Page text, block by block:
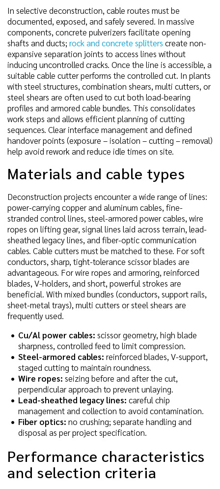
In selective deconstruction, cable routes must be
documented, exposed, and safely severed. In massive
components, concrete pulverizers facilitate opening
shafts and ducts; rock and concrete splitters create non-
expansive separation joints to access lines without
inducing uncontrolled cracks. Once the line is accessible, a
suitable cable cutter performs the controlled cut. In plants
with steel structures, combination shears, multi cutters, or
steel shears are often used to cut both load-bearing
profiles and armored cable bundles. This consolidates
work steps and allows efficient planning of cutting
sequences. Clear interface management and defined
handover points (exposure – isolation – cutting – removal)
help avoid rework and reduce idle times on site.
Materials and cable types
Deconstruction projects encounter a wide range of lines:
power-carrying copper and aluminum cables, fine-
stranded control lines, steel-armored power cables, wire
ropes on lifting gear, signal lines laid across terrain, lead-
sheathed legacy lines, and fiber-optic communication
cables. Cable cutters must be matched to these. For soft
conductors, sharp, tight-tolerance scissor blades are
advantageous. For wire ropes and armoring, reinforced
blades, V-holders, and short, powerful strokes are
beneficial. With mixed bundles (conductors, support rails,
sheet-metal trays), multi cutters or steel shears are
frequently used.
Cu/Al power cables: scissor geometry, high blade
sharpness, controlled feed to limit compression.
Steel-armored cables: reinforced blades, V-support,
staged cutting to maintain roundness.
Wire ropes: seizing before and after the cut,
perpendicular approach to prevent unlaying.
Lead-sheathed legacy lines: careful chip
management and collection to avoid contamination.
Fiber optics: no crushing; separate handling and
disposal as per project specification.
Performance characteristics
and selection criteria